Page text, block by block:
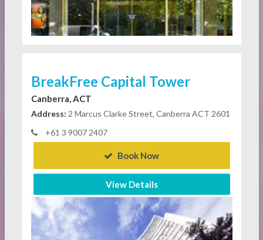
BreakFree Capital Tower
Canberra, ACT
Address: 2 Marcus Clarke Street, Canberra ACT 2601
+61 3 9007 2407
Book Now
View Details